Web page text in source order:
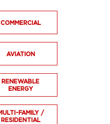
COMMERCIAL
AVIATION
RENEWABLE
ENERGY
FAMILY /
RESIDENTIAL